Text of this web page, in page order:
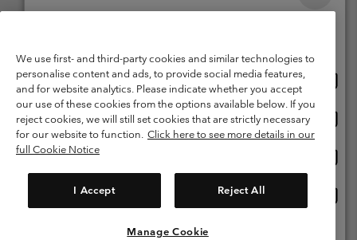
1213 Petit-Lancy Switzerland. All rights reserved.
Terms of Use
Terms of Sale Warranty
Privacy Policy
Membership Terms of Use
User Generated Content Terms of Use
Impressum
Cookies
We use first- and third-party cookies and similar technologies to
personalise content and ads, to provide social media features,
and for website analytics. Please indicate whether you accept
our use of these cookies from the options available below. If you
reject cookies, we will still set cookies that are strictly necessary
for our website to function. Click here to see more details in our
full Cookie Notice
I Accept Reject All
Manage Cookie
United States
Belgium-English
Belgium-Français
Belgium-Dutch